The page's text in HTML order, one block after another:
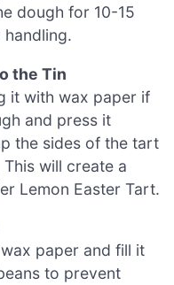
dough for 10-15
the Tin
it with wax paper if
and press it
the sides of the tart
will create a
Lemon Easter Tart.
paper and fill it
to prevent